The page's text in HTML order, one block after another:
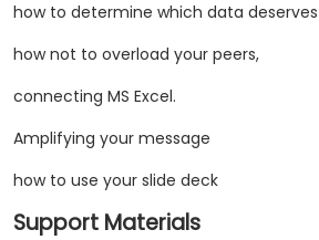
how to determine which data deserves
how not to overload your peers,
connecting MS Excel.
Amplifying your message
how to use your slide deck
Support Materials